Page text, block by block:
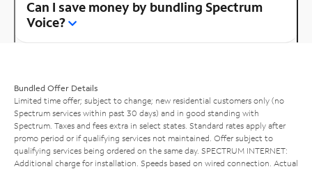
Can I save money by bundling Spectrum
Voice?
Bundled Offer Details
Limited time offer; subject to change; new residential customers only (no
Spectrum services within past 30 days) and in good standing with
Spectrum. Taxes and fees extra in select states. Standard rates apply after
promo period or if qualifying services not maintained. Offer subject to
qualifying services being ordered on the same day. SPECTRUM INTERNET:
Additional charge for installation. Speeds based on wired connection. Actual